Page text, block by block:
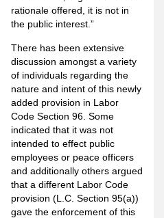
rationale offered, it is not in
the public interest.”
There has been extensive
discussion amongst a variety
of individuals regarding the
nature and intent of this newly
added provision in Labor
Code Section 96. Some
indicated that it was not
intended to effect public
employees or peace officers
and additionally others argued
that a different Labor Code
provision (L.C. Section 95(a))
gave the enforcement of this